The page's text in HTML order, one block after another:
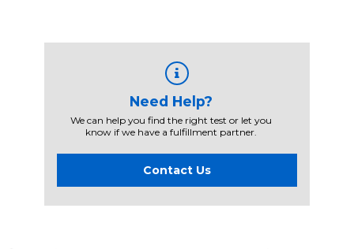
Need Help?
We can help you find the right test or let you
know if we have a fulfillment partner.
Contact Us